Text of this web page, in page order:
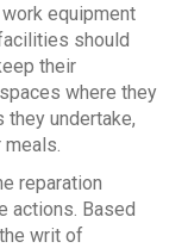
equipment
should
their
where they
undertake,
reparation
actions. Based
writ of